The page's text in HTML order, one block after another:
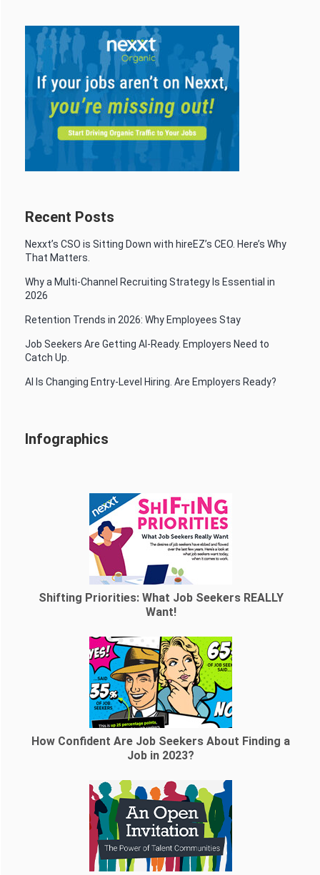
Recent Posts
Nexxt’s CSO is Sitting Down with hireEZ’s CEO. Here’s Why
That Matters.
Why a Multi-Channel Recruiting Strategy Is Essential in
2026
Retention Trends in 2026: Why Employees Stay
Job Seekers Are Getting AI-Ready. Employers Need to
Catch Up.
AI Is Changing Entry-Level Hiring. Are Employers Ready?
Infographics
Shifting Priorities: What Job Seekers REALLY
Want!
How Confident Are Job Seekers About Finding a
Job in 2023?